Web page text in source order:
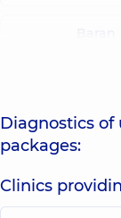
Diagnostics of
packages:
Clinics